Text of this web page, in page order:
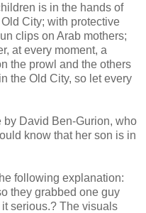
is in the hands of
City; with protective
clips on Arab mothers;
at every moment, a
the prowl and the others
the Old City, so let every
by David Ben-Gurion, who
know that her son is in
following explanation:
they grabbed one guy
serious.? The visuals